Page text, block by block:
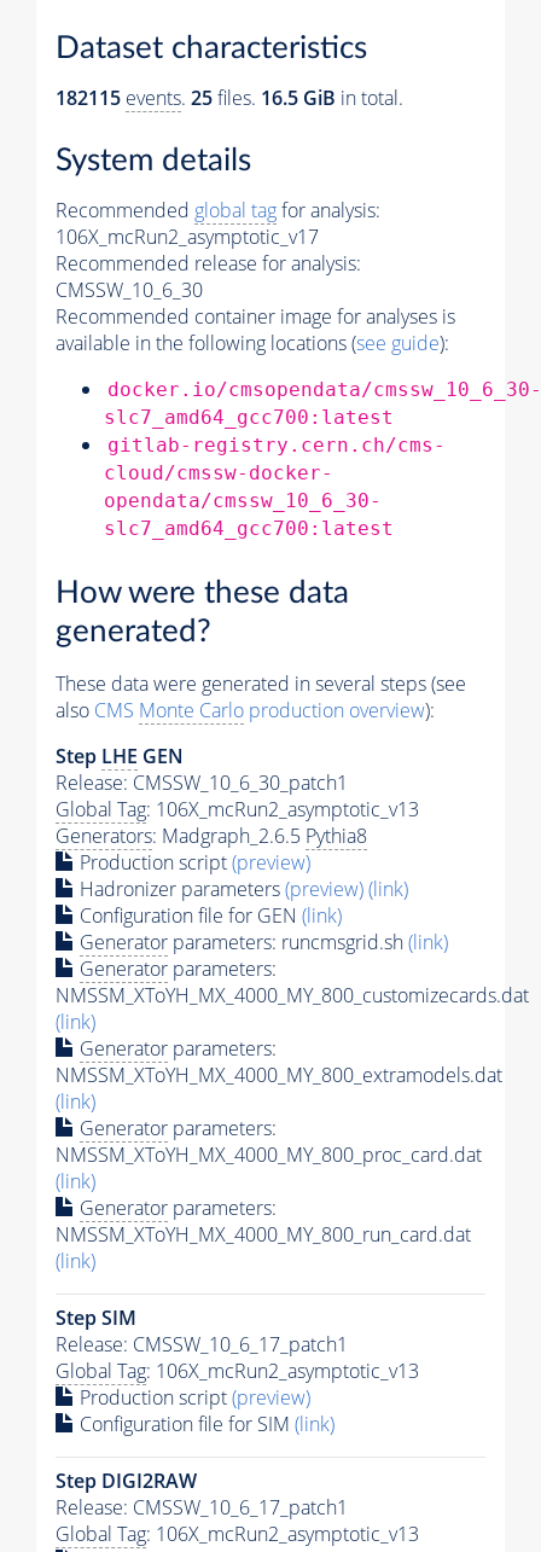
Dataset characteristics
182115 events. 25files. 16.5 GiB in total.
System details
Recommended global tagfor analysis:
106X_mcRun2_asymptotic_v17
Recommended release for analysis:
CMSSW_10_6_30
Recommended container image for analyses is
available in the following locations (see guide):
docker.io/cmsopendata/cmssw_10_6_30-
slc7_amd64_gcc700:latest
gitlab-registry.cern.ch/cms-
cloud/cmssw-docker-
opendata/cmssw_10_6_30-
slc7_amd64_gcc700:latest
How were these data
generated?
These data were generated in several steps (see
also CMS Monte Carlo production overview):
Step LHE GEN
Release: CMSSW_10_6_30_patch1
Global Tag: 106X_mcRun2_asymptotic_v13
Generators: Madgraph_2.6.5 Pythia8
Production script(preview)
Hadronizer parameters(preview)(link)
Configuration file for GEN (link)
Generator parameters: runcmsgrid.sh(link)
Generator parameters:
NMSSM_XToYH_MX_4000_MY_800_customizecards.dat
(link)
Generator parameters:
NMSSM_XToYH_MX_4000_MY_800_extramodels.dat
(link)
Generator parameters:
NMSSM_XToYH_MX_4000_MY_800_proc_card.dat
(link)
Generator parameters:
NMSSM_XToYH_MX_4000_MY_800_run_card.dat
(link)
Step SIM
Release: CMSSW_10_6_17_patch1
Global Tag: 106X_mcRun2_asymptotic_v13
Production script(preview)
Configuration file for SIM (link)
Step DIGI2RAW
Release: CMSSW_10_6_17_patch1
Global Tag: 106X_mcRun2_asymptotic_v13